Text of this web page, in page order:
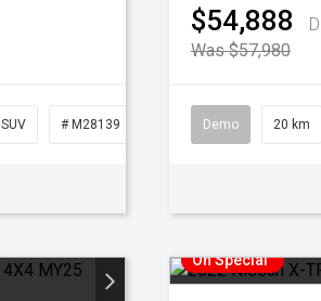
SUV # M28139
$54,888
Was $57,980
Demo 20 km
On Special